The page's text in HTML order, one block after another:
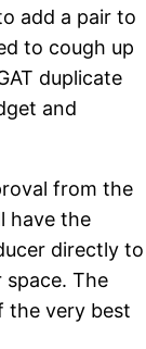
add a pair to
to cough up
duplicate
and
from the
have the
directly to
space. The
the very best